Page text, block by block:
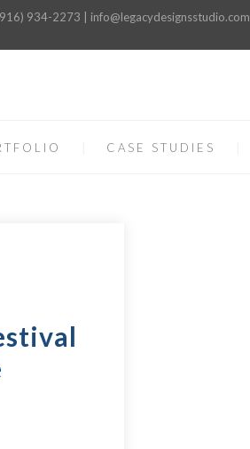
934-2273 | info@legacydesignsstudio.com
CASE STUDIES